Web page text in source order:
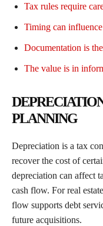
Tax rules require
Timing can
Documentation is
The value is in
PLANNING
Depreciation is a tax
recover the cost of
depreciation can affect
cash flow. For real
flow supports debt
future acquisitions.